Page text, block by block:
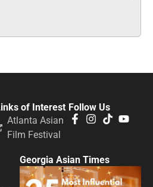
Follow Us
of Interest
Atlanta Asian
Film Festival
Georgia Asian Times